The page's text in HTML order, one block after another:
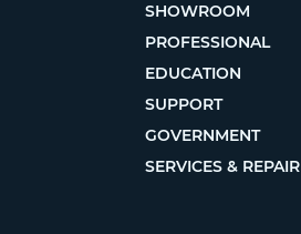
SHOWROOM
PROFESSIONAL
EDUCATION
SUPPORT
GOVERNMENT
SERVICES & REPAIR